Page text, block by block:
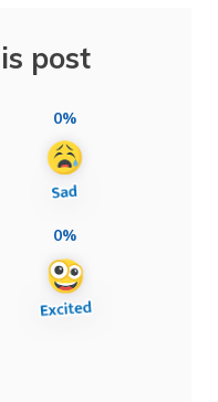
post
0%
0%